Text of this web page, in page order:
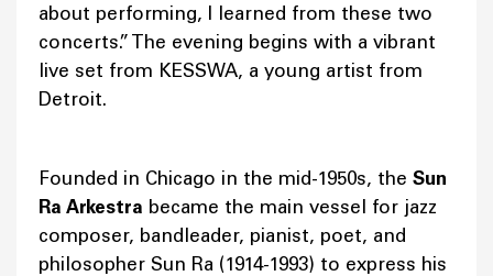
about performing, I learned from these two
concerts.” The evening begins with a vibrant
live set from KESSWA, a young artist from
Detroit.
Founded in Chicago in the mid-1950s, the Sun
Ra Arkestra became the main vessel for jazz
composer, bandleader, pianist, poet, and
philosopher Sun Ra (1914-1993) to express his